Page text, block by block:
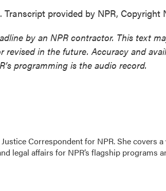
provided by NPR, Copyright
by an NPR contractor. This text
revised in the future. Accuracy and
programming is the audio record.
Correspondent for NPR. She covers
legal affairs for NPR’s flagship programs